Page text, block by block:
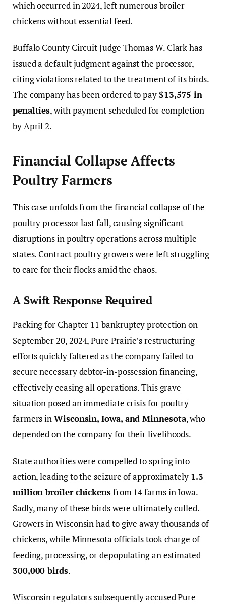
which occurred in 2024, left numerous broiler
chickens without essential feed.
Buffalo County Circuit Judge Thomas W. Clark has
issued a default judgment against the processor,
citing violations related to the treatment of its birds.
The company has been ordered to pay $13,575 in
penalties, with payment scheduled for completion
by April 2.
Financial Collapse Affects
Poultry Farmers
This case unfolds from the financial collapse of the
poultry processor last fall, causing significant
disruptions in poultry operations across multiple
states. Contract poultry growers were left struggling
to care for their flocks amid the chaos.
A Swift Response Required
Packing for Chapter 11 bankruptcy protection on
September 20, 2024, Pure Prairie’s restructuring
efforts quickly faltered as the company failed to
secure necessary debtor-in-possession financing,
effectively ceasing all operations. This grave
situation posed an immediate crisis for poultry
farmers inWisconsin, Iowa, and Minnesota, who
depended on the company for their livelihoods.
State authorities were compelled to spring into
action, leading to the seizure of approximately 1.3
million broiler chickensfrom 14 farms in Iowa.
Sadly, many of these birds were ultimately culled.
Growers in Wisconsin had to give away thousands of
chickens, while Minnesota officials took charge of
feeding, processing, or depopulating an estimated
300,000 birds.
Wisconsin regulators subsequently accused Pure